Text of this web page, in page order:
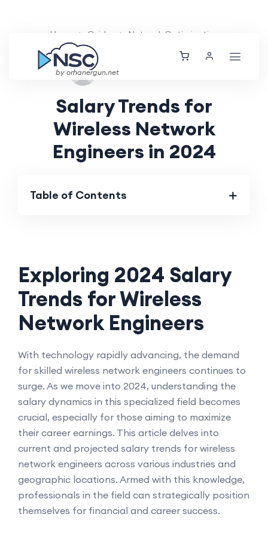
by orhanergun.net
Home Guides Network Optimization
Mon, 16 Sep 2024
Salary Trends for
Wireless Network
Engineers in 2024
Table of Contents
Exploring 2024 Salary
Trends for Wireless
Network Engineers
With technology rapidly advancing, the demand
for skilled wireless network engineers continues to
surge. As we move into 2024, understanding the
salary dynamics in this specialized field becomes
crucial, especially for those aiming to maximize
their career earnings. This article delves into
current and projected salary trends for wireless
network engineers across various industries and
geographic locations. Armed with this knowledge,
professionals in the field can strategically position
themselves for financial and career success.